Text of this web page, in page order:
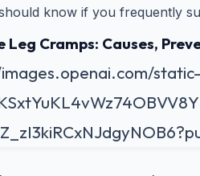
know if you frequently
Leg Cramps: Causes,